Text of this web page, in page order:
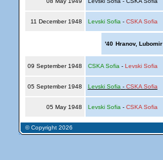
11 December 1948 Levski Sofia - CSKA Sofia
'40 Hranov, Lubomir
09 September 1948 CSKA Sofia - Levski Sofia
05 September 1948 Levski Sofia - CSKA Sofia
05 May 1948 Levski Sofia - CSKA Sofia
© Copyright 2026